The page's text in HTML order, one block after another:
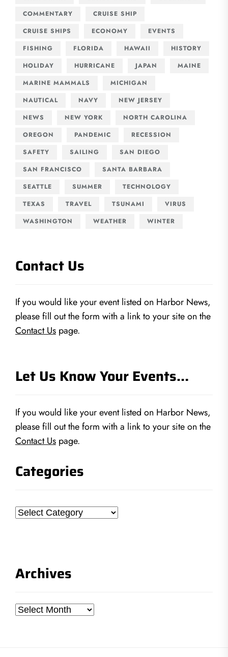
COMMENTARY
CRUISE SHIP
CRUISE SHIPS
ECONOMY
EVENTS
FISHING
FLORIDA HAWAII
HISTORY
HOLIDAY
HURRICANE JAPAN
MAINE
MARINE MAMMALS
MICHIGAN
NAUTICAL
NAVY
NEW JERSEY
NEWS
NEW YORK
NORTH CAROLINA
OREGON
PANDEMIC
RECESSION
SAFETY
SAILING
SAN DIEGO
SAN FRANCISCO
SANTA BARBARA
SEATTLE
SUMMER
TECHNOLOGY
TEXAS
TRAVEL TSUNAMI
VIRUS
WASHINGTON
WEATHER WINTER
Contact Us
If you would like your event listed on Harbor News,
please fill out the form with a link to your site on the
Contact Us page.
Let Us Know Your Events…
If you would like your event listed on Harbor News,
please fill out the form with a link to your site on the
Contact Us page.
Categories
Categories
Archives
Archives